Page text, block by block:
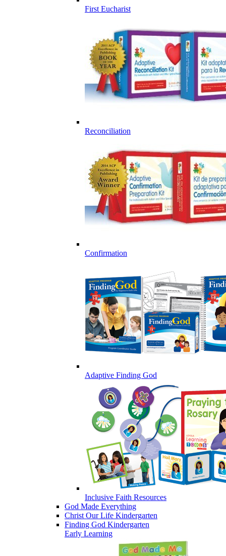
First Eucharist
Reconciliation
Confirmation
Adaptive Finding God
Inclusive Faith Resources
God Made Everything
Christ Our Life Kindergarten
Finding God Kindergarten
Early Learning